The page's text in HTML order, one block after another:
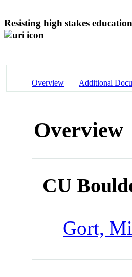
Resisting high stakes
Overview Additional
Overview
CU
Gort,